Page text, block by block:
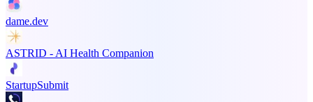
dame.dev
ASTRID - AI Health Companion
StartupSubmit